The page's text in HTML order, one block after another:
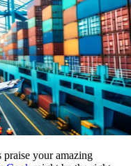
your amazing